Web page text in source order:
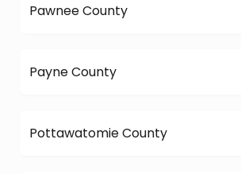
Pawnee County
Payne County
Pottawatomie County